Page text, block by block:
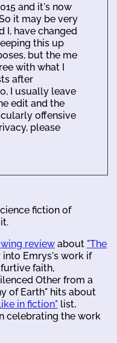
and it's now
it may be very
I, have changed
this up
but the me
with what I
after
I usually leave
edit and the
offensive
please
fiction of
review about "The
into Emrys's work if
faith,
Other from a
of Earth" hits about
in fiction" list,
celebrating the work